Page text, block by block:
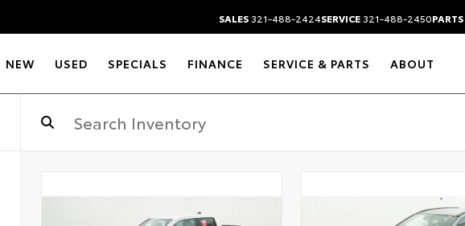
SALES321-488-2424SERVICE321-488-2450PARTS
NEW USED SPECIALS FINANCE SERVICE & PARTS ABOUT